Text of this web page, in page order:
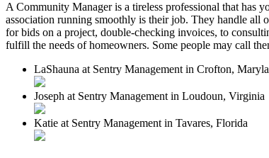
A Community Manager is a tireless professional that has
association running smoothly is their job. They handle all
for bids on a project, double-checking invoices, to
fulfill the needs of homeowners. Some people may call
LaShauna at Sentry Management in Crofton,
Joseph at Sentry Management in Loudoun, Virginia
Katie at Sentry Management in Tavares, Florida